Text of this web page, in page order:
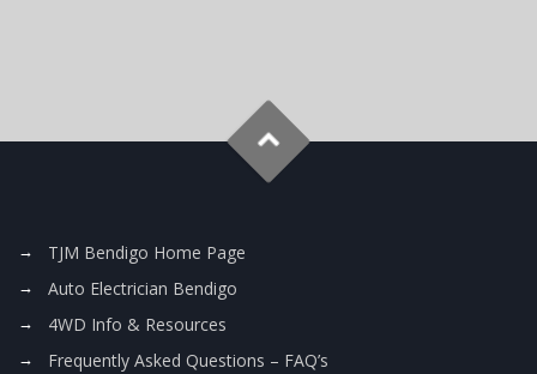
TJM Bendigo Home Page
Auto Electrician Bendigo
4WD Info & Resources
Frequently Asked Questions – FAQ’s